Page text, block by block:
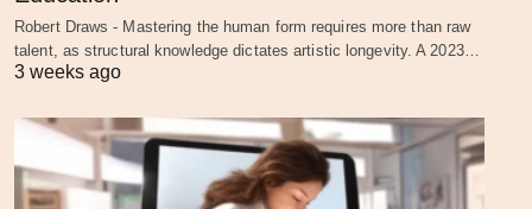
Robert Draws - Mastering the human form requires more than raw
talent, as structural knowledge dictates artistic longevity. A 2023…
3 weeks ago